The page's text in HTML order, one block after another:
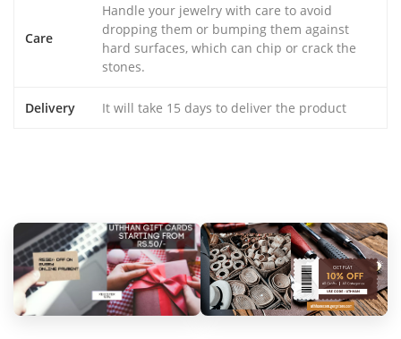
Care
Handle your jewelry with care to avoid
dropping them or bumping them against
hard surfaces, which can chip or crack the
stones.
Delivery It will take 15 days to deliver the product